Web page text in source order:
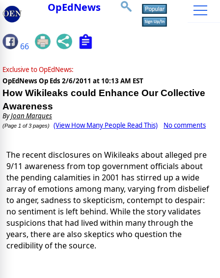
OpEdNews
66
Exclusive to OpEdNews:
OpEdNews Op Eds 2/6/2011 at 10:13 AM EST
How Wikileaks could Enhance Our Collective
Awareness
ByJoan Marques
(Page 1 of 3 pages) (View How Many People Read This) No comments
The recent disclosures on Wikileaks about alleged pre
9/11 awareness from top government officials about
the pending calamities in 2001 has stirred up a wide
array of emotions among many, varying from disbelief
to anger, sadness to skepticism, contempt to despair:
no sentiment is left behind. While the story validates
suspicions that had lived within many through the
years, there are also skeptics who question the
credibility of the source.